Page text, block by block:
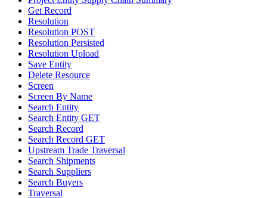
Get Record
Resolution
Resolution POST
Resolution Persisted
Resolution Upload
Save Entity
Delete Resource
Screen
Screen By Name
Search Entity
Search Entity GET
Search Record
Search Record GET
Upstream Trade Traversal
Search Shipments
Search Suppliers
Search Buyers
Traversal